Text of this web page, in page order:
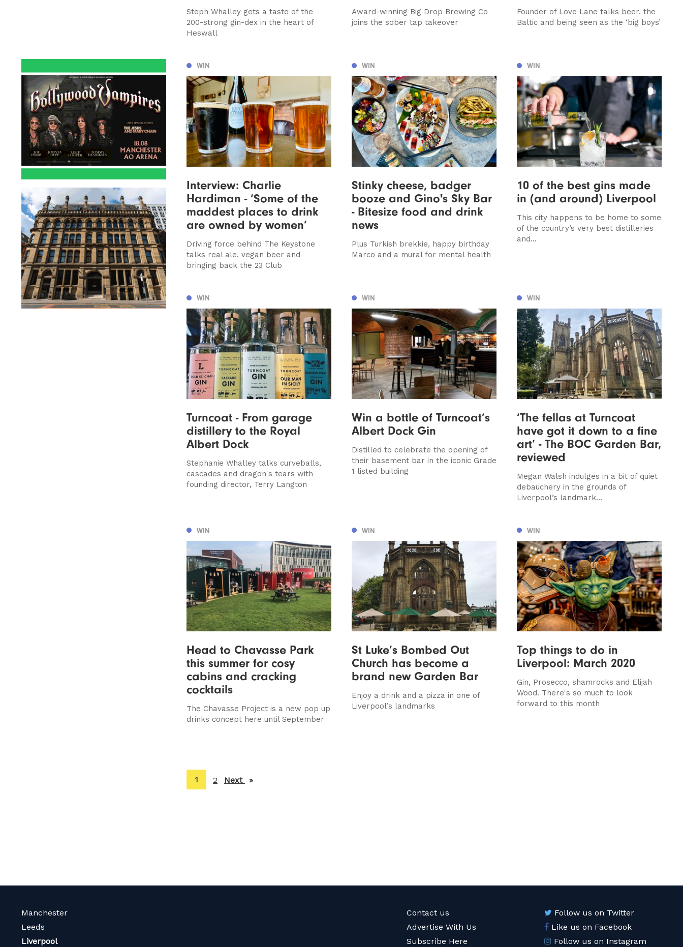
Steph Whalley gets a taste of the
200-strong gin-dex in the heart of
Heswall
Award-winning Big Drop Brewing Co
joins the sober tap takeover
Founder of Love Lane talks beer, the
Baltic and being seen as the ‘big boys’
WIN
Interview: Charlie
Hardiman - ‘Some of the
maddest places to drink
are owned by women’
Driving force behind The Keystone
talks real ale, vegan beer and
bringing back the 23 Club
WIN
Stinky cheese, badger
booze and Gino's Sky Bar
- Bitesize food and drink
news
Plus Turkish brekkie, happy birthday
Marco and a mural for mental health
WIN
10 of the best gins made
in (and around) Liverpool
This city happens to be home to some
of the country’s very best distilleries
and...
WIN
Turncoat - From garage
distillery to the Royal
Albert Dock
Stephanie Whalley talks curveballs,
cascades and dragon's tears with
founding director, Terry Langton
WIN
Win a bottle of Turncoat’s
Albert Dock Gin
Distilled to celebrate the opening of
their basement bar in the iconic Grade
1 listed building
WIN
‘The fellas at Turncoat
have got it down to a fine
art’ - The BOC Garden Bar,
reviewed
Megan Walsh indulges in a bit of quiet
debauchery in the grounds of
Liverpool’s landmark...
WIN
Head to Chavasse Park
this summer for cosy
cabins and cracking
cocktails
The Chavasse Project is a new pop up
drinks concept here until September
WIN
St Luke’s Bombed Out
Church has become a
brand new Garden Bar
Enjoy a drink and a pizza in one of
Liverpool’s landmarks
WIN
Top things to do in
Liverpool: March 2020
Gin, Prosecco, shamrocks and Elijah
Wood. There's so much to look
forward to this month
You're
on
1 2 Next page
Manchester
Leeds
Liverpool
Contact us
Advertise With Us
Subscribe Here
Follow us on Twitter
Like us on Facebook
Follow us on Instagram